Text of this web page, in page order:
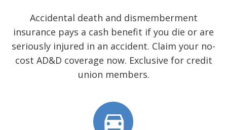
Accidental death and dismemberment
insurance pays a cash benefit if you die or are
seriously injured in an accident. Claim your no-
cost AD&D coverage now. Exclusive for credit
union members.